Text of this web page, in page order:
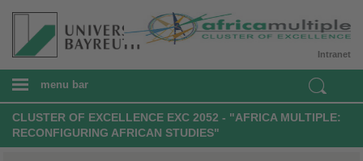
Intranet
menu bar
CLUSTER OF EXCELLENCE EXC 2052 - "AFRICA MULTIPLE:
RECONFIGURING AFRICAN STUDIES"